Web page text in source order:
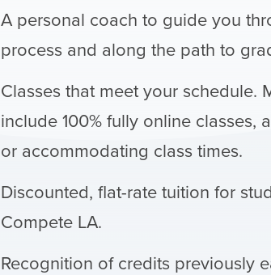
A personal coach to guide you
process and along the path to
Classes that meet your schedule.
include 100% fully online classes,
or accommodating class times.
Discounted, flat-rate tuition for
Compete LA.
Recognition of credits previously